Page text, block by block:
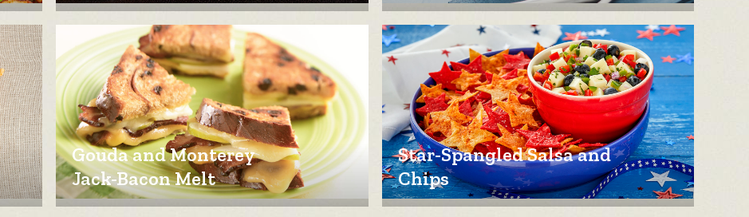
Gouda and Monterey
Jack-Bacon Melt
Star-Spangled Salsa and
Chips